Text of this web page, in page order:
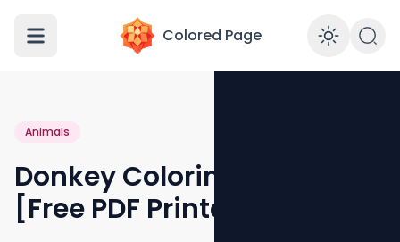
Colored Page
Animals
Donkey Coloring Page
[Free PDF Printables]